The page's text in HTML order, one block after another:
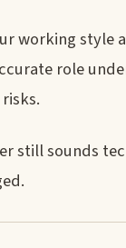
working
role
still sounds